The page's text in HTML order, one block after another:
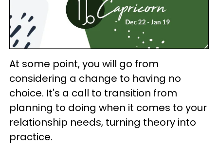
At some point, you will go from
considering a change to having no
choice. It's a call to transition from
planning to doing when it comes to your
relationship needs, turning theory into
practice.